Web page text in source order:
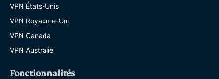
VPN États-Unis
VPN Royaume-Uni
VPN Canada
VPN Australie
Fonctionnalités